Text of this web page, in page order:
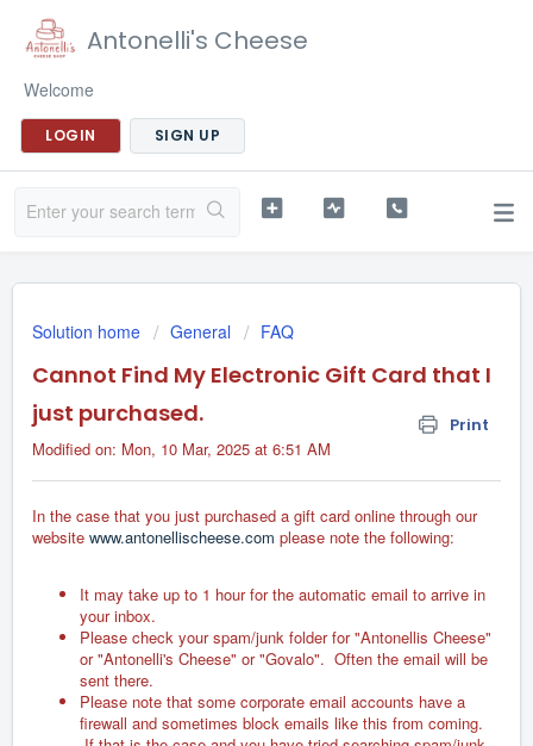
Antonelli's Cheese
Welcome
LOGIN SIGN UP
Solution home General FAQ
Cannot Find My Electronic Gift Card that I
just purchased.
Print
Modified on: Mon, 10 Mar, 2025 at 6:51 AM
In the case that you just purchased a gift card online through our
website www.antonellischeese.com please note the following:
It may take up to 1 hour for the automatic email to arrive in
your inbox.
Please check your spam/junk folder for "Antonellis Cheese"
or "Antonelli's Cheese" or "Govalo". Often the email will be
sent there.
Please note that some corporate email accounts have a
firewall and sometimes block emails like this from coming.